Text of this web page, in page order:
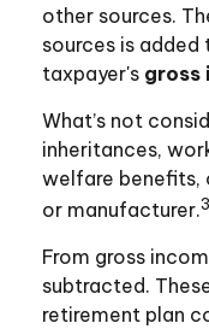
other sources.
sources is
taxpayer's gross
What’s not
inheritances,
welfare benefits,
or manufacturer.3
From gross
subtracted.
retirement plan